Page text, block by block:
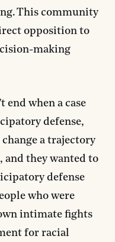
This community
opposition to
making
end when a case
defense,
a trajectory
and they wanted to
defense
who were
intimate fights
for racial